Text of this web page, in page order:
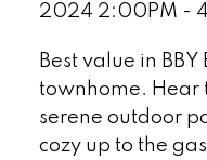
2024 2:00PM -
Best value in
townhome. Hear
serene outdoor
cozy up to the